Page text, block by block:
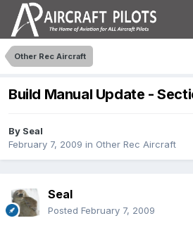
Other Rec Aircraft
Build Manual Update -
By Seal
February 7, 2009 in Other Rec Aircraft
Seal
Posted February 7, 2009